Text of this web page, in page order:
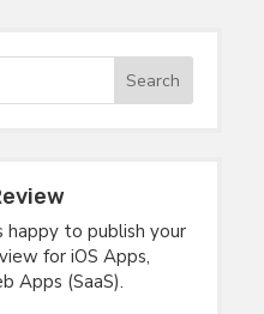
to publish your
for iOS Apps,
Apps (SaaS).